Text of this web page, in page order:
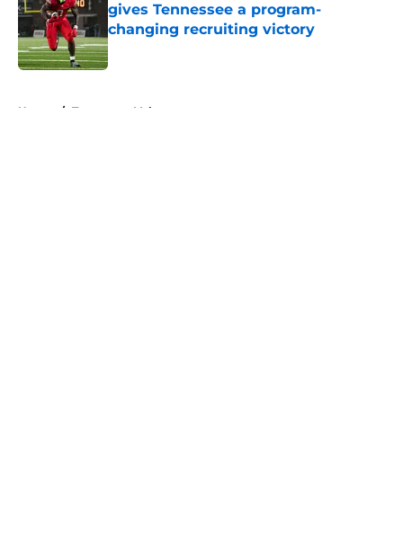
gives Tennessee a program-
changing recruiting victory
Published by on Invalid Date
Home / Tennessee Volunteers